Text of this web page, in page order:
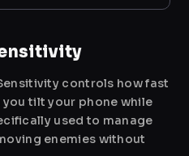
controls how fast
tilt your phone while
used to manage
enemies without